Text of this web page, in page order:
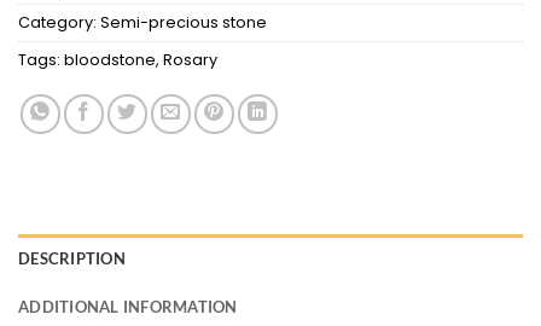
Category: Semi-precious stone
Tags: bloodstone, Rosary
DESCRIPTION
ADDITIONAL INFORMATION